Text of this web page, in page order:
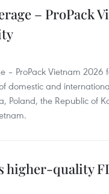
– ProPack
– ProPack Vietnam
domestic and
Poland, the Republic of
higher-quality